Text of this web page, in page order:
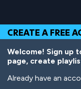
Top
of
Page
Navigation
Main
Content
Footer
main
content
CREATE A FREE
Welcome! Sign up
page, create
Already have an